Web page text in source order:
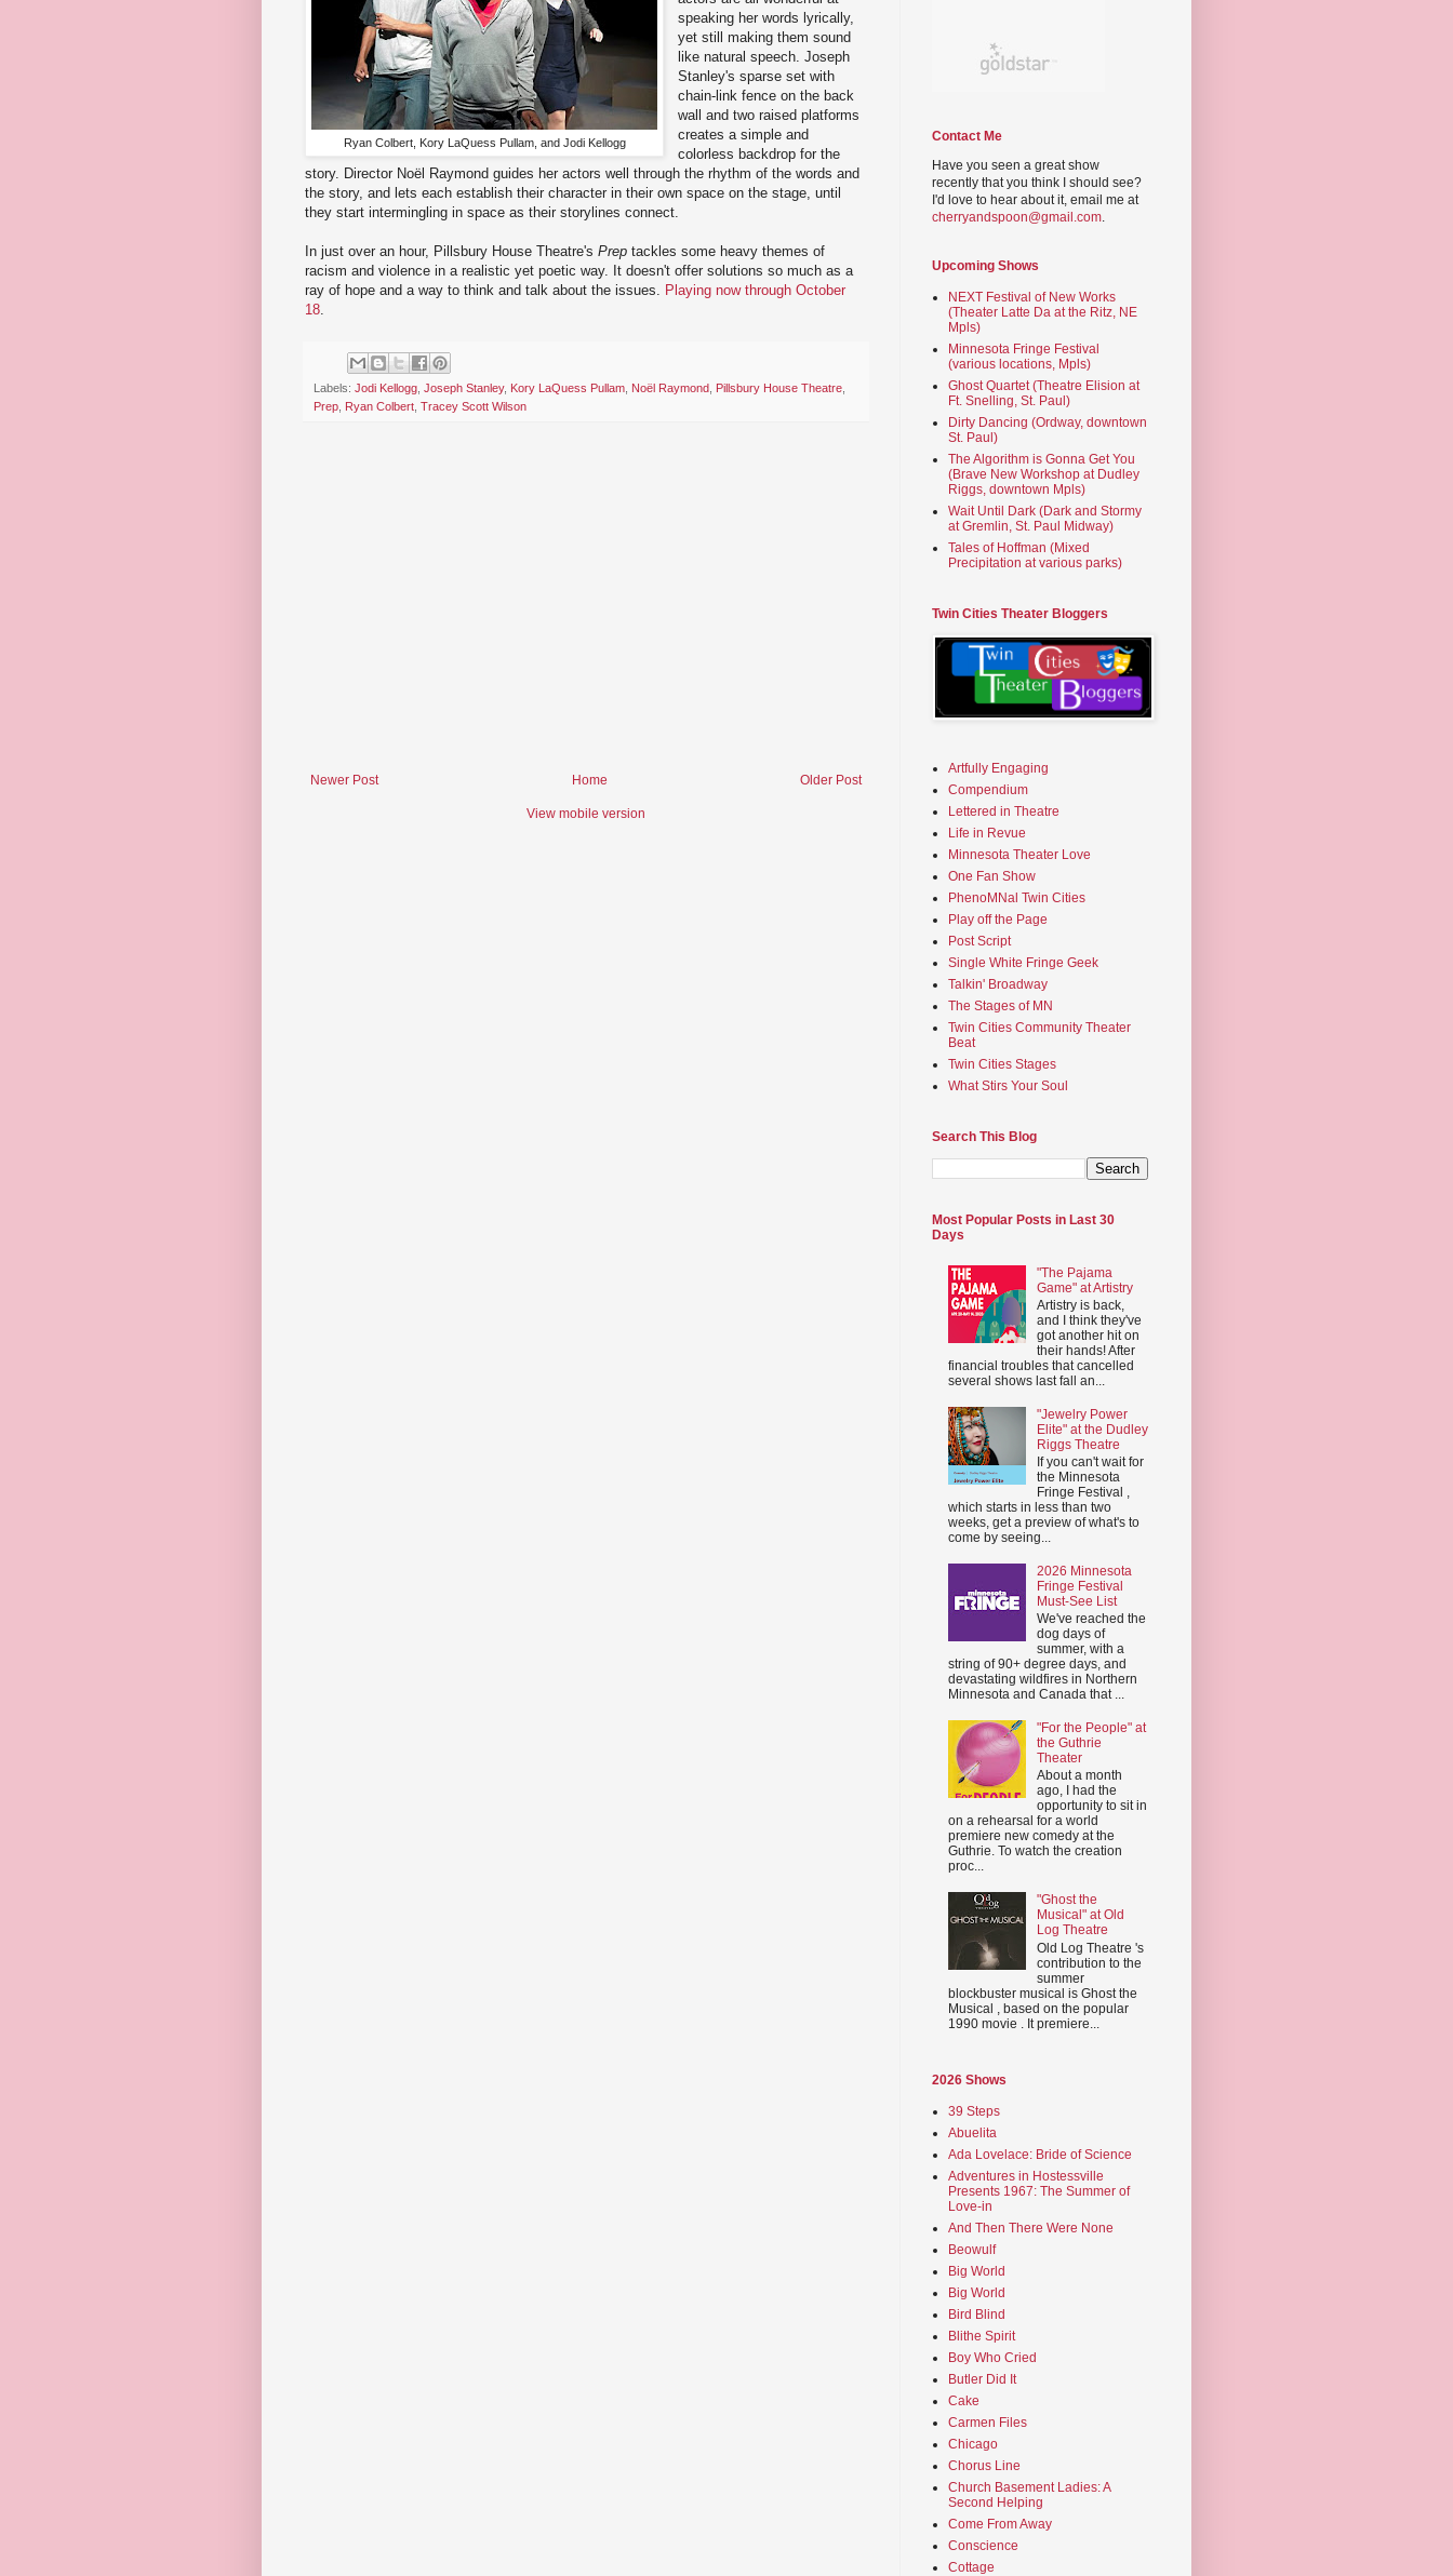
Ryan Colbert, Kory LaQuess Pullam, and Jodi Kellogg
speaking her words lyrically,
yet still making them sound
like natural speech. Joseph
Stanley's sparse set with
chain-link fence on the back
wall and two raised platforms
creates a simple and
colorless backdrop for the
story. Director Noël Raymond guides her actors well through the rhythm of the words and
the story, and lets each establish their character in their own space on the stage, until
they start intermingling in space as their storylines connect.
In just over an hour, Pillsbury House Theatre's Prep tackles some heavy themes of
racism and violence in a realistic yet poetic way. It doesn't offer solutions so much as a
ray of hope and a way to think and talk about the issues.
Playing now through October
18
Labels: Jodi Kellogg Joseph Stanley, Kory LaQuess Pullam Noël Raymond Pillsbury House Theatre
Prep
Ryan Colbert Tracey Scott Wilson
Newer Post Older Post
Home
View mobile version
Contact Me
Have you seen a great show
recently that you think I should see?
I'd love to hear about it, email me at
cherryandspoon@gmail.com.
Upcoming Shows
NEXT Festival of New Works
(Theater Latte Da at the Ritz, NE
Mpls)
Minnesota Fringe Festival
(various locations, Mpls)
Ghost Quartet (Theatre Elision at
Ft. Snelling, St. Paul)
Dirty Dancing (Ordway, downtown
St. Paul)
The Algorithm is Gonna Get You
(Brave New Workshop at Dudley
Riggs, downtown Mpls)
Wait Until Dark (Dark and Stormy
at Gremlin, St. Paul Midway)
Tales of Hoffman (Mixed
Precipitation at various parks)
Twin Cities Theater Bloggers
Artfully Engaging
Compendium
Lettered in Theatre
Life in Revue
Minnesota Theater Love
One Fan Show
PhenoMNal Twin Cities
Play off the Page
Post Script
Single White Fringe Geek
Talkin' Broadway
The Stages of MN
Twin Cities Community Theater
Beat
Twin Cities Stages
What Stirs Your Soul
Search This Blog
Most Popular Posts in Last 30
Days
"The Pajama
Game" at Artistry
Artistry is back,
and I think they've
got another hit on
their hands! After
financial troubles that cancelled
several shows last fall an...
"Jewelry Power
Elite" at the Dudley
Riggs Theatre
If you can't wait for
the Minnesota
Fringe Festival ,
which starts in less than two
weeks, get a preview of what's to
come by seeing...
2026 Minnesota
Fringe Festival
Must-See List
We've reached the
dog days of
summer, with a
string of 90+ degree days, and
devastating wildfires in Northern
Minnesota and Canada that ...
"For the People" at
the Guthrie
Theater
About a month
ago, I had the
opportunity to sit in
on a rehearsal for a world
premiere new comedy at the
Guthrie. To watch the creation
proc...
"Ghost the
Musical" at Old
Log Theatre
Old Log Theatre 's
contribution to the
summer
blockbuster musical is Ghost the
Musical , based on the popular
1990 movie . It premiere...
2026 Shows
39 Steps
Abuelita
Ada Lovelace: Bride of Science
Adventures in Hostessville
Presents 1967: The Summer of
Love-in
And Then There Were None
Beowulf
Big World
Big World
Bird Blind
Blithe Spirit
Boy Who Cried
Butler Did It
Cake
Carmen Files
Chicago
Chorus Line
Church Basement Ladies: A
Second Helping
Come From Away
Conscience
Cottage